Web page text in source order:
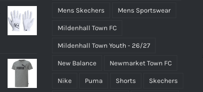
Mens Skechers Mens Sportswear
Mildenhall Town FC
Mildenhall Town Youth - 26/27
New Balance Newmarket Town FC
Nike Puma Shorts Skechers